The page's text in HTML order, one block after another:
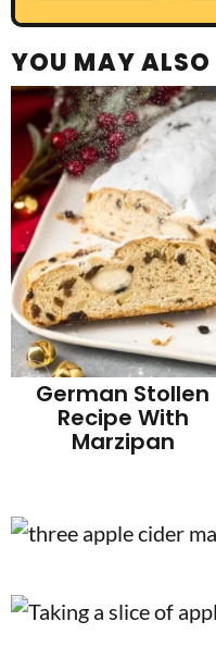
YOU MAY
German Stollen
Recipe With
Marzipan